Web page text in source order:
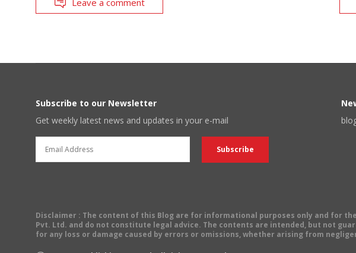
Subscribe to our Newsletter
Get weekly latest news and updates in your e-mail
Disclaimer : The content of this Blog are for informational purposes only and for
Pvt. Ltd. and do not constitute legal advice. The contents are intended, but not
for any loss or damage caused by errors or omissions, whether arising from